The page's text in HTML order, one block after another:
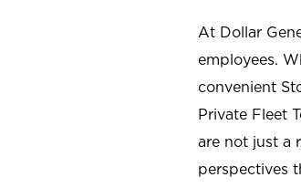
At Dollar
employees.
convenient
Private Fleet
are not just a
perspectives